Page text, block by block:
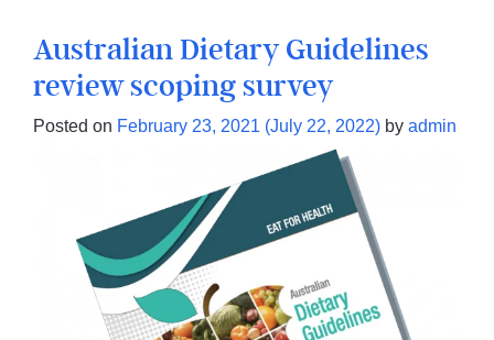
Australian Dietary Guidelines
review scoping survey
Posted on February 23, 2021 (July 22, 2022) by admin